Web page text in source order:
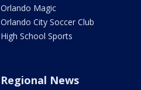
Orlando Magic
Orlando City Soccer Club
High School Sports
Regional News